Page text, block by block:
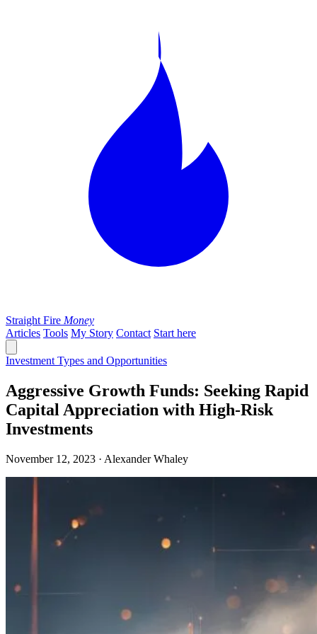
Straight Fire Money
Articles Tools My Story Contact Start here
Investment Types and Opportunities
Aggressive Growth Funds: Seeking Rapid
Capital Appreciation with High-Risk
Investments
November 12, 2023 · Alexander Whaley